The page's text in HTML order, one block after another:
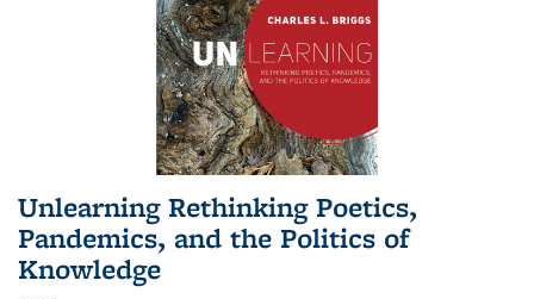
Unlearning Rethinking Poetics,
Pandemics, and the Politics of
Knowledge